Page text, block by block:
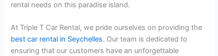
rental needs on this paradise island.
At Triple T Car Rental, we pride ourselves on providing the
best car rental in Seychelles. Our team is dedicated to
ensuring that our customers have an unforgettable